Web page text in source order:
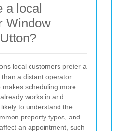
a local
Window
local customers prefer a
a distant operator.
makes scheduling more
works in and
to understand the
property types, and
an appointment, such